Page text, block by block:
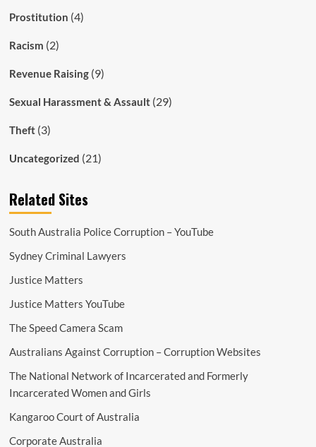
Prostitution (4)
Racism (2)
Revenue Raising(9)
Sexual Harassment & Assault(29)
Theft(3)
Uncategorized (21)
Related Sites
South Australia Police Corruption – YouTube
Sydney Criminal Lawyers
Justice Matters
Justice Matters YouTube
The Speed Camera Scam
Australians Against Corruption – Corruption Websites
The National Network of Incarcerated and Formerly
Incarcerated Women and Girls
Kangaroo Court of Australia
Corporate Australia